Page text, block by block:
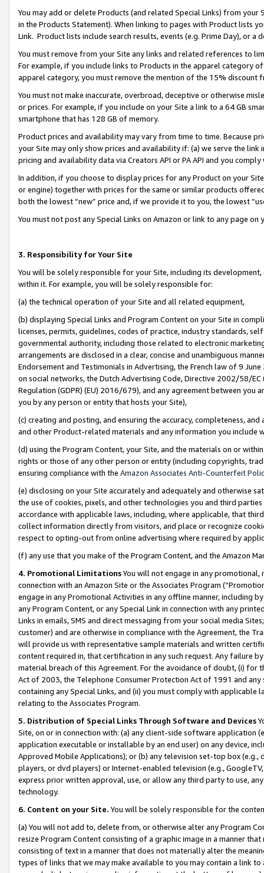
You may add or delete Products (and related Special Links) from
in the Products Statement). When linking to pages with Product lists
Link. Product lists include search results, events (e.g. Prime Day), or a
You must remove from your Site any links and related references to
For example, if you include links to Products in the apparel category
apparel category, you must remove the mention of the 15% discount
You must not make inaccurate, overbroad, deceptive or otherwise
or prices. For example, if you include on your Site a link to a 64 GB
smartphone that has 128 GB of memory.
Product prices and availability may vary from time to time. Because
your Site may only show prices and availability if: (a) we serve the
pricing and availability data via Creators API or PA API and you
In addition, if you choose to display prices for any Product on your
or engine) together with prices for the same or similar products
both the lowest “new” price and, if we provide it to you, the lowest
You must not post any Special Links on Amazon or link to any page
3. Responsibility for Your Site
You will be solely responsible for your Site, including its
within it. For example, you will be solely responsible for:
(a) the technical operation of your Site and all related equipment,
(b) displaying Special Links and Program Content on your Site in
licenses, permits, guidelines, codes of practice, industry standards,
governmental authority, including those related to electronic
arrangements are disclosed in a clear, concise and unambiguous
Endorsement and Testimonials in Advertising, the French law of 9
on social networks, the Dutch Advertising Code, Directive 2002/58/
Regulation (GDPR) (EU) 2016/679), and any agreement between
you by any person or entity that hosts your Site),
(c) creating and posting, and ensuring the accuracy, completeness,
and other Product-related materials and any information you include
(d) using the Program Content, your Site, and the materials on or
rights or those of any other person or entity (including copyrights,
ensuring compliance with the Amazon Associates Anti-Counterfeit
(e) disclosing on your Site accurately and adequately and otherwise
the use of cookies, pixels, and other technologies you and third
accordance with applicable laws, including, where applicable, that
collect information directly from visitors, and place or recognize
respect to opting-out from online advertising where required by
(f) any use that you make of the Program Content, and the Amazon
4. Promotional LimitationsYou will not engage in any
connection with an Amazon Site or the Associates Program
engage in any Promotional Activities in any offline manner, including
any Program Content, or any Special Link in connection with any
Links in emails, SMS and direct messaging from your social media
customer) and are otherwise in compliance with the Agreement, the
will provide us with representative sample materials and written
content required in, that certification in any such request. Any failure
material breach of this Agreement. For the avoidance of doubt, (i) for
Act of 2003, the Telephone Consumer Protection Act of 1991 and
containing any Special Links, and (ii) you must comply with
relating to the Associates Program.
5. Distribution of Special Links Through Software and Devices
Site, on or in connection with: (a) any client-side software application
application executable or installable by an end user) on any device,
Approved Mobile Applications); or (b) any television set-top box
players, or dvd players) or Internet-enabled television (e.g.,
express prior written approval, use, or allow any third party to use,
technology.
6. Content on your Site. You will be solely responsible for the
(a) You will not add to, delete from, or otherwise alter any Program
resize Program Content consisting of a graphic image in a manner
consisting of text in a manner that does not materially alter the
types of links that we may make available to you may contain a link